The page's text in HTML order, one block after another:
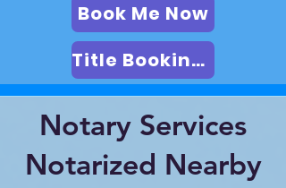
Book Me Now
Title Booking (LSA)
Notary Services
Notarized Nearby